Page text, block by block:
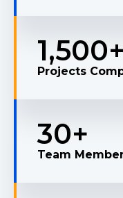
Projects
1,500+
Team
30+